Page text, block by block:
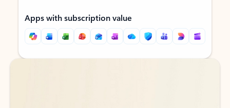
Apps with subscription value
Back to tabs
Back to tabs